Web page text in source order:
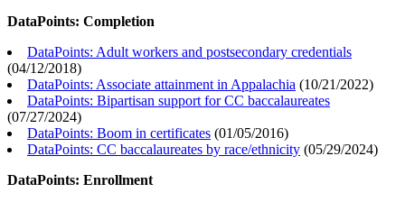
DataPoints: Completion
DataPoints: Adult workers and postsecondary credentials
(04/12/2018)
DataPoints: Associate attainment in Appalachia (10/21/2022)
DataPoints: Bipartisan support for CC baccalaureates
(07/27/2024)
DataPoints: Boom in certificates (01/05/2016)
DataPoints: CC baccalaureates by race/ethnicity (05/29/2024)
DataPoints: Enrollment